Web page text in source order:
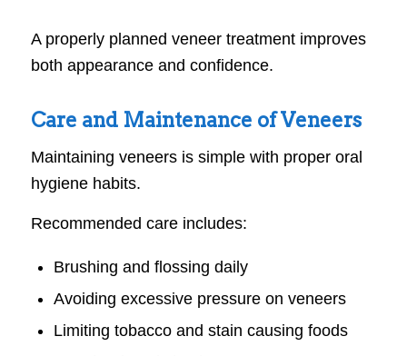
A properly planned veneer treatment improves
both appearance and confidence.
Care and Maintenance of Veneers
Maintaining veneers is simple with proper oral
hygiene habits.
Recommended care includes:
Brushing and flossing daily
Avoiding excessive pressure on veneers
Limiting tobacco and stain causing foods